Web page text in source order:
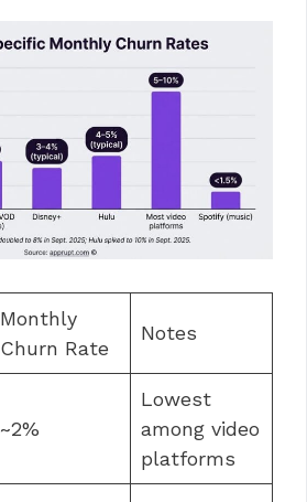
Monthly
Churn Rate
Notes
~2%
Lowest
among video
platforms